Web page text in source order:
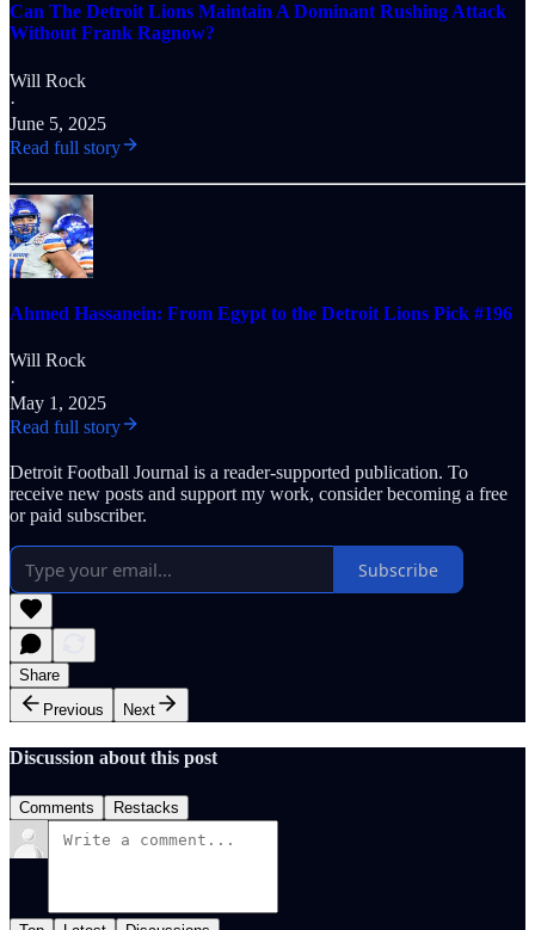
Can The Detroit Lions Maintain A Dominant Rushing Attack
Without Frank Ragnow?
Will Rock
·
June 5, 2025
Read full story
Ahmed Hassanein: From Egypt to the Detroit Lions Pick #196
Will Rock
·
May 1, 2025
Read full story
Detroit Football Journal is a reader-supported publication. To
receive new posts and support my work, consider becoming a free
or paid subscriber.
Subscribe
Share
Previous
Next
Discussion about this post
Comments Restacks